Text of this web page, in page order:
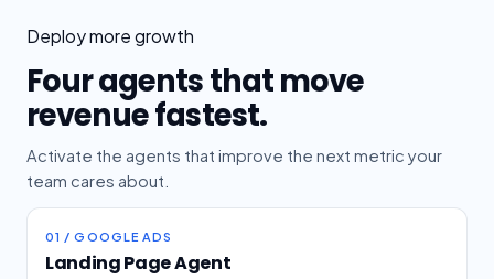
Deploy more growth
Four agents that move
revenue fastest.
Activate the agents that improve the next metric your
team cares about.
01 / GOOGLE ADS
Landing Page Agent